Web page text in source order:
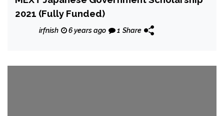
2021 (Fully Funded)
irfnish 6 years ago 1 Share